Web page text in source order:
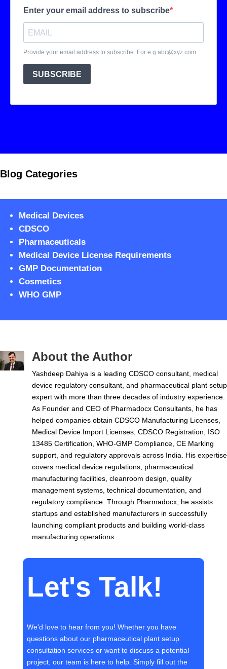
Blog Categories
Medical Devices
CDSCO
Pharmaceuticals
Medical Device License Requirements
GMP Documentation
Cosmetics
WHO GMP
About the Author
Yashdeep Dahiya is a leading CDSCO consultant, medical
device regulatory consultant, and pharmaceutical plant setup
expert with more than three decades of industry experience.
As Founder and CEO of Pharmadocx Consultants, he has
helped companies obtain CDSCO Manufacturing Licenses,
Medical Device Import Licenses, CDSCO Registration, ISO
13485 Certification, WHO-GMP Compliance, CE Marking
support, and regulatory approvals across India. His expertise
covers medical device regulations, pharmaceutical
manufacturing facilities, cleanroom design, quality
management systems, technical documentation, and
regulatory compliance. Through Pharmadocx, he assists
startups and established manufacturers in successfully
launching compliant products and building world-class
manufacturing operations.
Let's Talk!
We'd love to hear from you! Whether you have
questions about our pharmaceutical plant setup
consultation services or want to discuss a potential
project, our team is here to help. Simply fill out the